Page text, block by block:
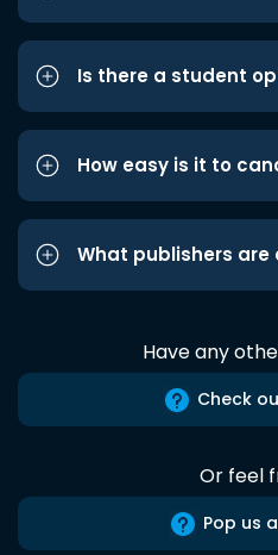
Is there a student
How easy is it to
What publishers are
Have any
Check
Or feel
Pop us